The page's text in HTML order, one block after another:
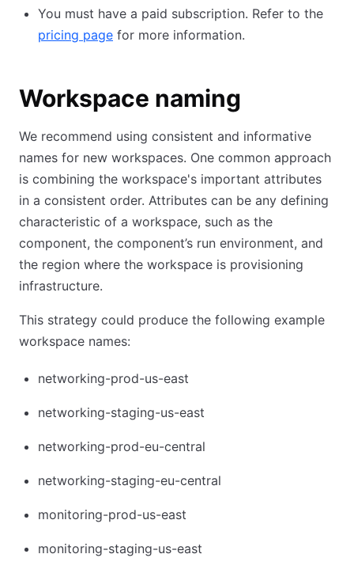
You must have a paid subscription. Refer to the
pricing page for more information.
Workspace naming
We recommend using consistent and informative
names for new workspaces. One common approach
is combining the workspace's important attributes
in a consistent order. Attributes can be any defining
characteristic of a workspace, such as the
component, the component’s run environment, and
the region where the workspace is provisioning
infrastructure.
This strategy could produce the following example
workspace names:
networking-prod-us-east
networking-staging-us-east
networking-prod-eu-central
networking-staging-eu-central
monitoring-prod-us-east
monitoring-staging-us-east